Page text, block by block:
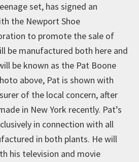
set, has signed an
the Newport Shoe
to promote the sale of
be manufactured both here and
be known as the Pat Boone
above, Pat is shown with
of the local concern, after
in New York recently. Pat’s
in connection with all
in both plants. He will
his television and movie